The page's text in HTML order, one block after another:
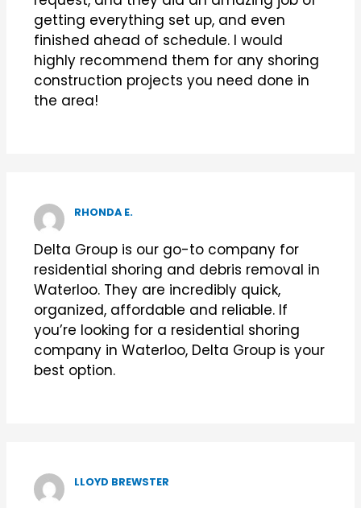
getting everything set up, and even
finished ahead of schedule. I would
highly recommend them for any shoring
construction projects you need done in
the area!
RHONDA E.
Delta Group is our go-to company for
residential shoring and debris removal in
Waterloo. They are incredibly quick,
organized, affordable and reliable. If
you’re looking for a residential shoring
company in Waterloo, Delta Group is your
best option.
LLOYD BREWSTER